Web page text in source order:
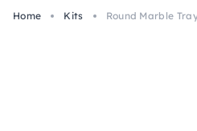
Home Kits Round Marble